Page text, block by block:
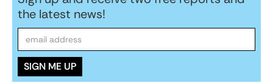
the latest news!